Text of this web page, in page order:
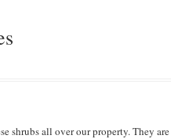
shrubs all over our property. They